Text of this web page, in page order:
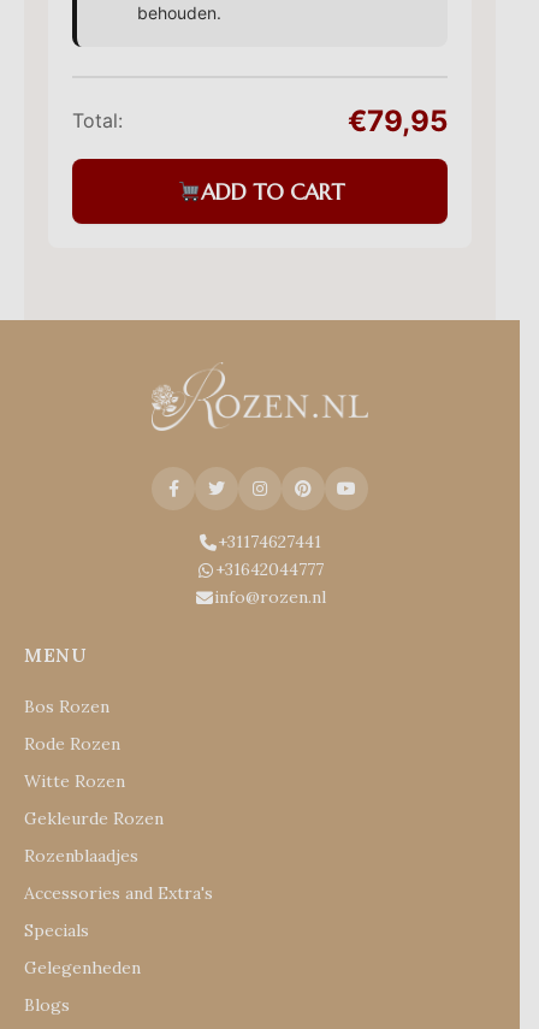
behouden.
Total: €79,95
ADD TO CART
+31174627441
+31642044777
info@rozen.nl
MENU
Bos Rozen
Rode Rozen
Witte Rozen
Gekleurde Rozen
Rozenblaadjes
Accessories and Extra's
Specials
Gelegenheden
Blogs